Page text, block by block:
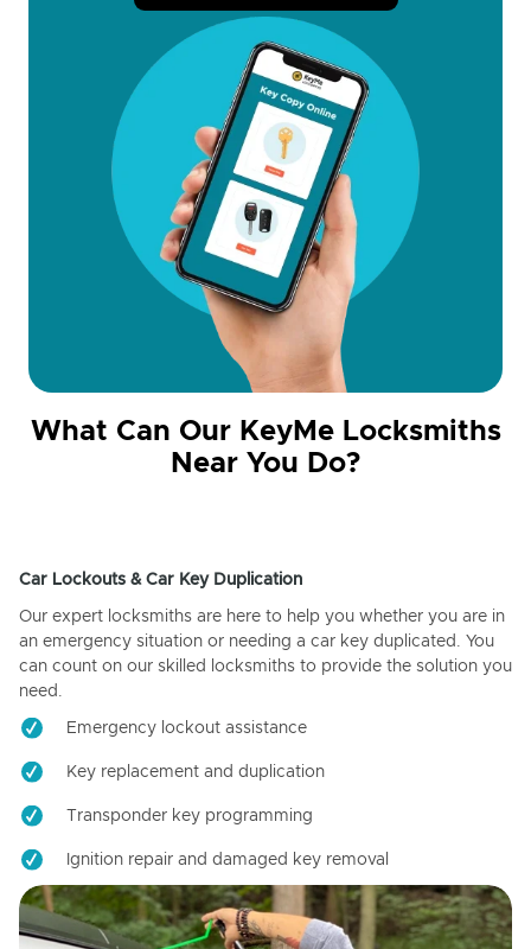
What Can Our KeyMe Locksmiths
Near You Do?
Car Lockouts & Car Key Duplication
Our expert locksmiths are here to help you whether you are in
an emergency situation or needing a car key duplicated. You
can count on our skilled locksmiths to provide the solution you
need.
Emergency lockout assistance
Key replacement and duplication
Transponder key programming
Ignition repair and damaged key removal